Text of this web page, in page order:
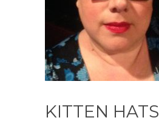
KITTEN HATS